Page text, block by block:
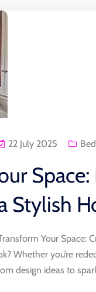
22 July 2025
Stylish
Your Space:
Whether you’re
design ideas to